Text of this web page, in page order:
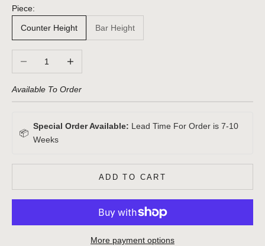
Piece:
Counter Height Bar Height
Available To Order
📦
Special Order Available: Lead Time For Order is 7-10
Weeks
ADD TO CART
More payment options